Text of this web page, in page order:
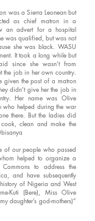
was a Sierra Leonean but
as chief matron in a
an advert for a hospital
was qualified, but was not
she was black. WASU
It took a long while but
since she wasn’t from
the job in her own country.
given the post of a matron
didn’t give her the job in
Her name was Olive
who helped during the war
there. But the ladies did
clean and make the
of our people who passed
helped to organize a
to address the
and have subsequently
of Nigeria and West
Kuti (Bere), Miss Olive
daughter’s god-mothers)”